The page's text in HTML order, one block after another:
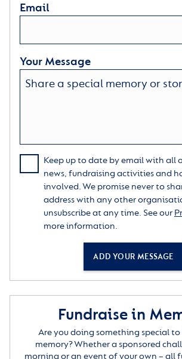
Email
Your Message
Keep up to date by email with all
news, fundraising activities and
involved. We promise never to
address with any other
unsubscribe at any time. See our
more information.
ADD YOUR MESSAGE
Fundraise in
Are you doing something special
memory? Whether a sponsored
morning or an event of your own – all